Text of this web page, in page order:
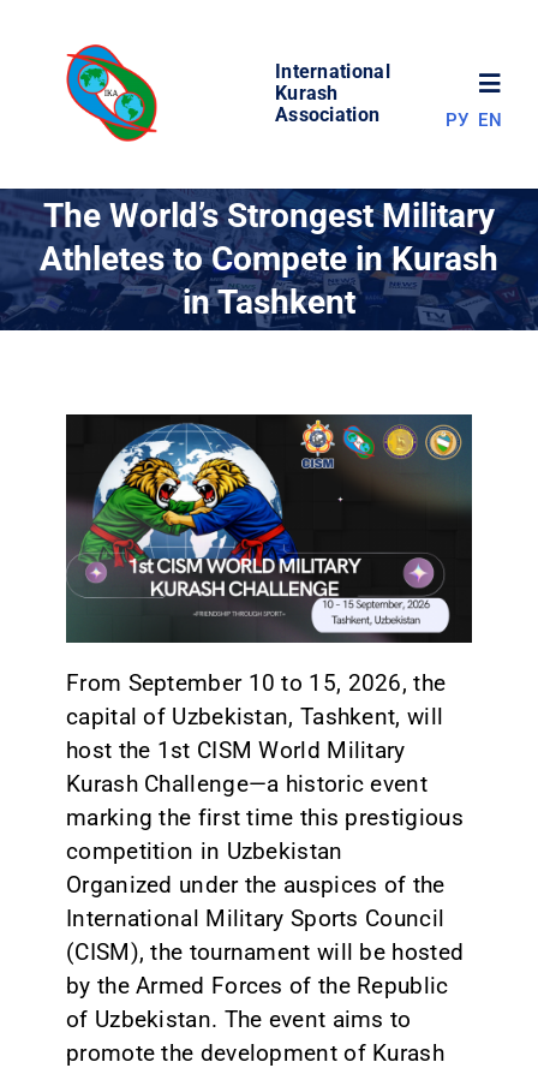
content
International
Kurash
Association
WORLD OF KURASH
COMPETITIONS
RESULTS
CONTACT
РУ EN
The World’s Strongest Military
Athletes to Compete in Kurash
in Tashkent
From September 10 to 15, 2026, the
capital of Uzbekistan, Tashkent, will
host the 1st CISM World Military
Kurash Challenge—a historic event
marking the first time this prestigious
competition in Uzbekistan
Organized under the auspices of the
International Military Sports Council
(CISM), the tournament will be hosted
by the Armed Forces of the Republic
of Uzbekistan. The event aims to
promote the development of Kurash